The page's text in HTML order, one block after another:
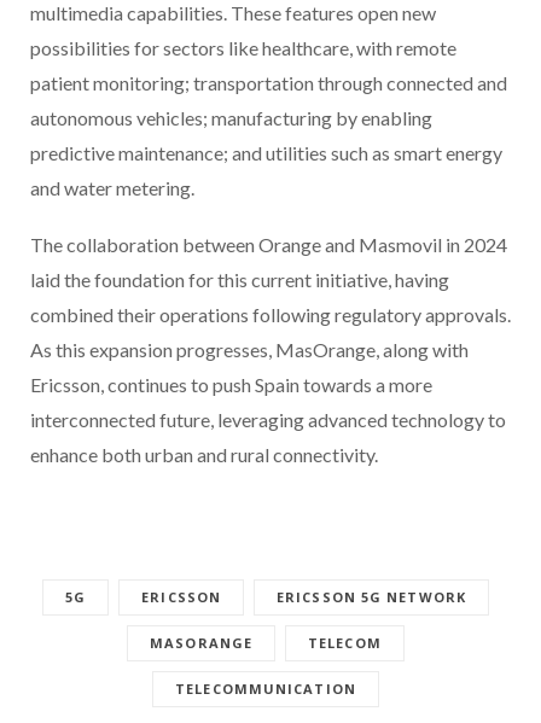
multimedia capabilities. These features open new
possibilities for sectors like healthcare, with remote
patient monitoring; transportation through connected and
autonomous vehicles; manufacturing by enabling
predictive maintenance; and utilities such as smart energy
and water metering.
The collaboration between Orange and Masmovil in 2024
laid the foundation for this current initiative, having
combined their operations following regulatory approvals.
As this expansion progresses, MasOrange, along with
Ericsson, continues to push Spain towards a more
interconnected future, leveraging advanced technology to
enhance both urban and rural connectivity.
5G ERICSSON ERICSSON 5G NETWORK
MASORANGE TELECOM
TELECOMMUNICATION